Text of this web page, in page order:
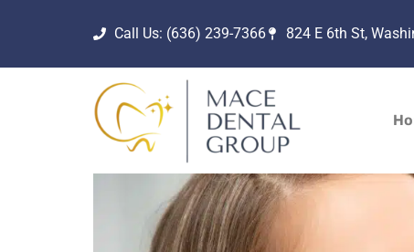
Call Us: (636) 239-7366 824 E 6th St,